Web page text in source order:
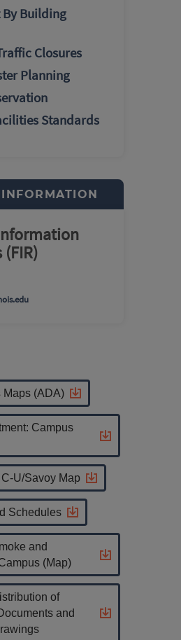
Building
Closures
Planning
Standards
(FIR)
Maps (ADA)
Campus
U/Savoy Map
Schedules
and
(Map)
of
and